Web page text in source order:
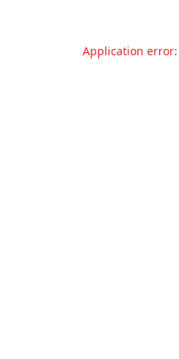
Application